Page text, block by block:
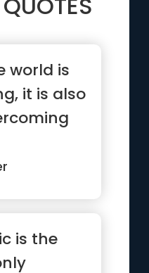
world is
it is also
is the